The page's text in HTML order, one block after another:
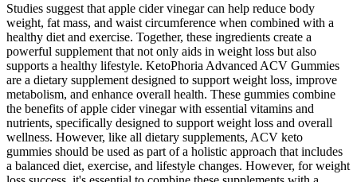
Studies suggest that apple cider vinegar can help reduce body
weight, fat mass, and waist circumference when combined with a
healthy diet and exercise. Together, these ingredients create a
powerful supplement that not only aids in weight loss but also
supports a healthy lifestyle. KetoPhoria Advanced ACV Gummies
are a dietary supplement designed to support weight loss, improve
metabolism, and enhance overall health. These gummies combine
the benefits of apple cider vinegar with essential vitamins and
nutrients, specifically designed to support weight loss and overall
wellness. However, like all dietary supplements, ACV keto
gummies should be used as part of a holistic approach that includes
a balanced diet, exercise, and lifestyle changes. However, for weight